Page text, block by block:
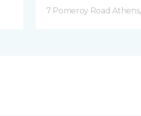
7 Pomeroy Road